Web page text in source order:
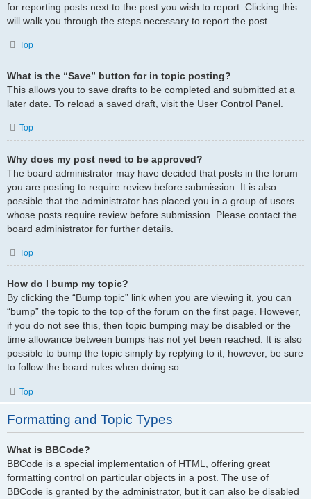
for reporting posts next to the post you wish to report. Clicking this
will walk you through the steps necessary to report the post.
Top
What is the “Save” button for in topic posting?
This allows you to save drafts to be completed and submitted at a
later date. To reload a saved draft, visit the User Control Panel.
Top
Why does my post need to be approved?
The board administrator may have decided that posts in the forum
you are posting to require review before submission. It is also
possible that the administrator has placed you in a group of users
whose posts require review before submission. Please contact the
board administrator for further details.
Top
How do I bump my topic?
By clicking the “Bump topic” link when you are viewing it, you can
“bump” the topic to the top of the forum on the first page. However,
if you do not see this, then topic bumping may be disabled or the
time allowance between bumps has not yet been reached. It is also
possible to bump the topic simply by replying to it, however, be sure
to follow the board rules when doing so.
Top
Formatting and Topic Types
What is BBCode?
BBCode is a special implementation of HTML, offering great
formatting control on particular objects in a post. The use of
BBCode is granted by the administrator, but it can also be disabled